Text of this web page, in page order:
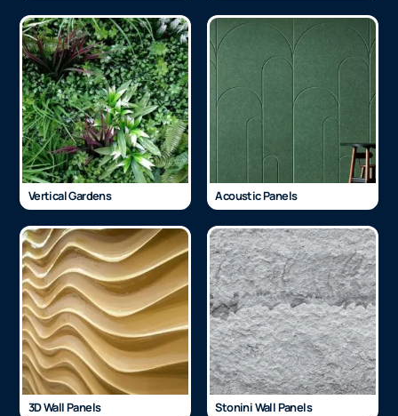
Vertical Gardens Acoustic Panels
3D Wall Panels Stonini Wall Panels